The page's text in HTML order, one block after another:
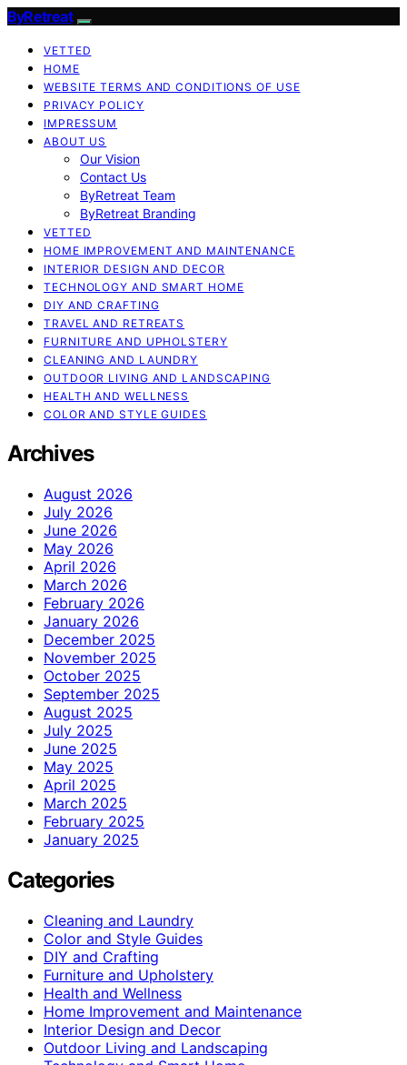
ByRetreat
VETTED
HOME
WEBSITE TERMS AND CONDITIONS OF USE
PRIVACY POLICY
IMPRESSUM
ABOUT US
Our Vision
Contact Us
ByRetreat Team
ByRetreat Branding
VETTED
HOME IMPROVEMENT AND MAINTENANCE
INTERIOR DESIGN AND DECOR
TECHNOLOGY AND SMART HOME
DIY AND CRAFTING
TRAVEL AND RETREATS
FURNITURE AND UPHOLSTERY
CLEANING AND LAUNDRY
OUTDOOR LIVING AND LANDSCAPING
HEALTH AND WELLNESS
COLOR AND STYLE GUIDES
Archives
August 2026
July 2026
June 2026
May 2026
April 2026
March 2026
February 2026
January 2026
December 2025
November 2025
October 2025
September 2025
August 2025
July 2025
June 2025
May 2025
April 2025
March 2025
February 2025
January 2025
Categories
Cleaning and Laundry
Color and Style Guides
DIY and Crafting
Furniture and Upholstery
Health and Wellness
Home Improvement and Maintenance
Interior Design and Decor
Outdoor Living and Landscaping